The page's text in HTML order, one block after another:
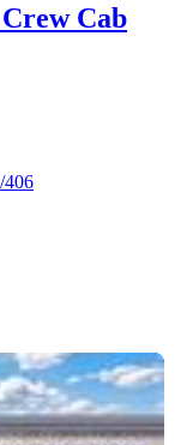
Cab
406